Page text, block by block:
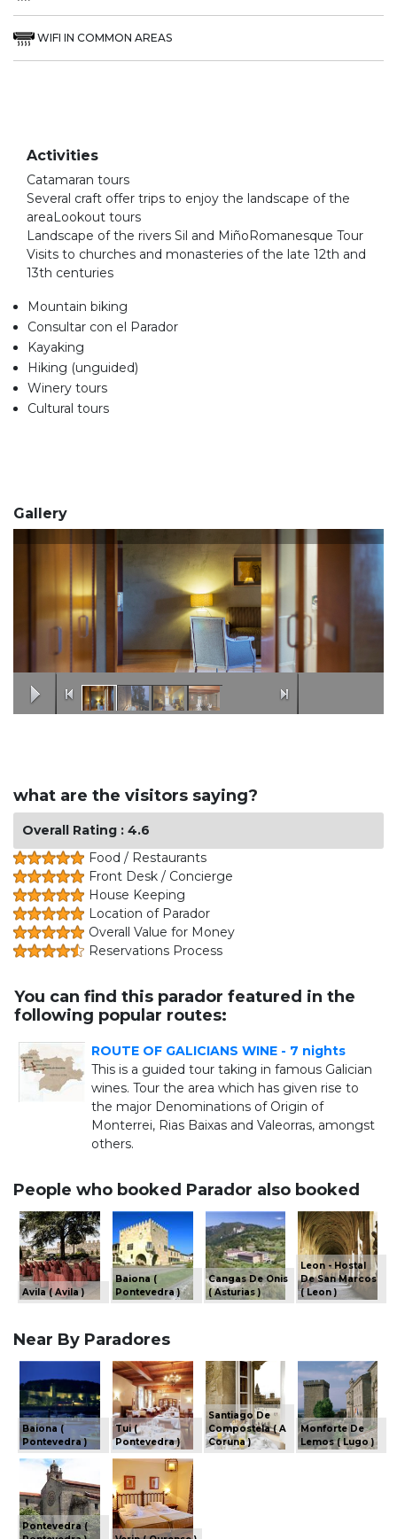
WIFI IN COMMON AREAS
Activities
Catamaran tours
Several craft offer trips to enjoy the landscape of the
areaLookout tours
Landscape of the rivers Sil and MiñoRomanesque Tour
Visits to churches and monasteries of the late 12th and
13th centuries
Mountain biking
Consultar con el Parador
Kayaking
Hiking (unguided)
Winery tours
Cultural tours
Gallery
what are the visitors saying?
Overall Rating : 4.6
Food / Restaurants
Front Desk / Concierge
House Keeping
Location of Parador
Overall Value for Money
Reservations Process
You can find this parador featured in the
following popular routes:
ROUTE OF GALICIANS WINE - 7 nights
This is a guided tour taking in famous Galician
wines. Tour the area which has given rise to
the major Denominations of Origin of
Monterrei, Rias Baixas and Valeorras, amongst
others.
People who booked Parador also booked
Avila ( Avila )
Baiona (
Pontevedra )
Cangas De Onis
( Asturias )
Leon - Hostal
De San Marcos
( Leon )
Near By Paradores
Baiona (
Pontevedra )
Tui (
Pontevedra )
Santiago De
Compostela ( A
Coruna )
Monforte De
Lemos ( Lugo )
Pontevedra (